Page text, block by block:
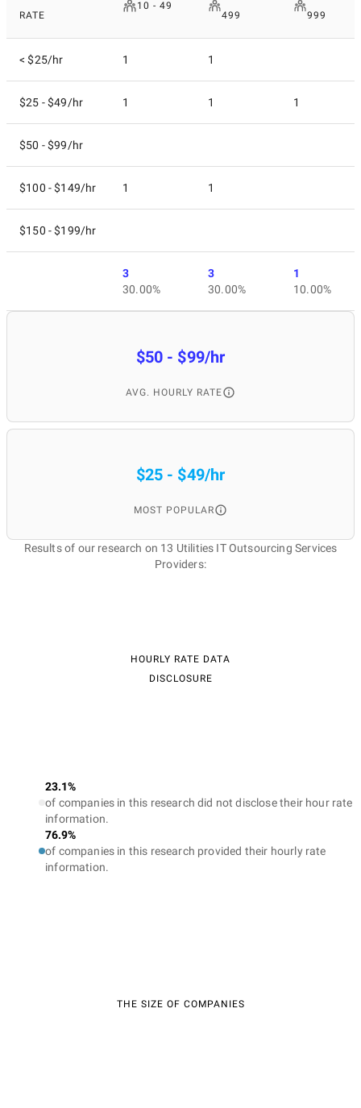
RATE
10 - 49
499
999
< $25/hr 1 1
$25 - $49/hr 1 1 1
$50 - $99/hr
$100 - $149/hr 1 1
$150 - $199/hr
3
30.00%
3
30.00%
1
10.00%
$50 - $99/hr
AVG. HOURLY RATE
$25 - $49/hr
MOST POPULAR
Results of our research on 13 Utilities IT Outsourcing Services
Providers:
HOURLY RATE DATA
DISCLOSURE
23.1%
of companies in this research did not disclose their hour rate
information.
76.9%
of companies in this research provided their hourly rate
information.
THE SIZE OF COMPANIES